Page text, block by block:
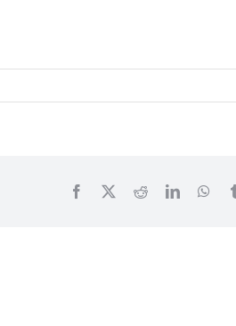
Facebook RedditLinkedIn